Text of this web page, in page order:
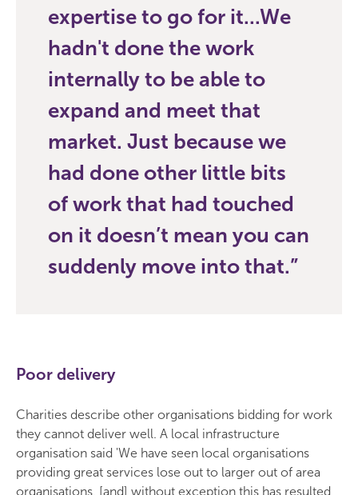
expertise to go for it...We
hadn't done the work
internally to be able to
expand and meet that
market. Just because we
had done other little bits
of work that had touched
on it doesn’t mean you can
suddenly move into that.
Poor delivery
Charities describe other organisations bidding for work
they cannot deliver well. A local infrastructure
organisation said 'We have seen local organisations
providing great services lose out to larger out of area
organisations, [and] without exception this has resulted